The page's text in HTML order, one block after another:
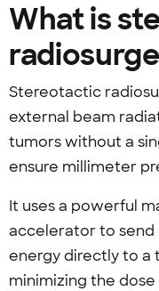
What is
Stereotactic
external beam
tumors without a
ensure millimeter
It uses a powerful
accelerator to send
energy directly to a
minimizing the